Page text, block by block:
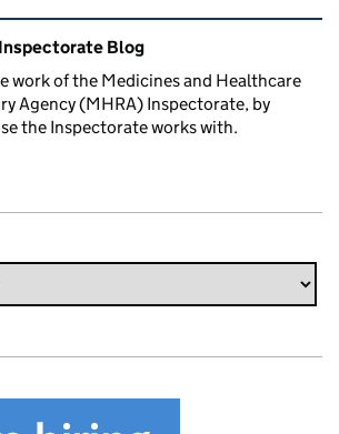
and linksBlog
work of the Medicines and Healthcare
Agency (MHRA) Inspectorate, by
the Inspectorate works with.